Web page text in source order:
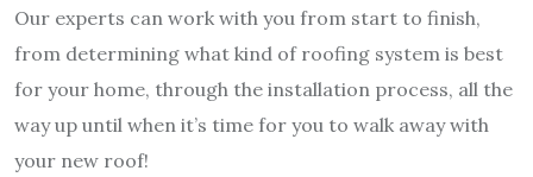
Our experts can work with you from start to finish,
from determining what kind of roofing system is best
for your home, through the installation process, all the
way up until when it’s time for you to walk away with
your new roof!